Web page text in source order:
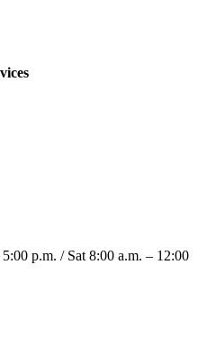
p.m. / Sat 8:00 a.m. – 12:00